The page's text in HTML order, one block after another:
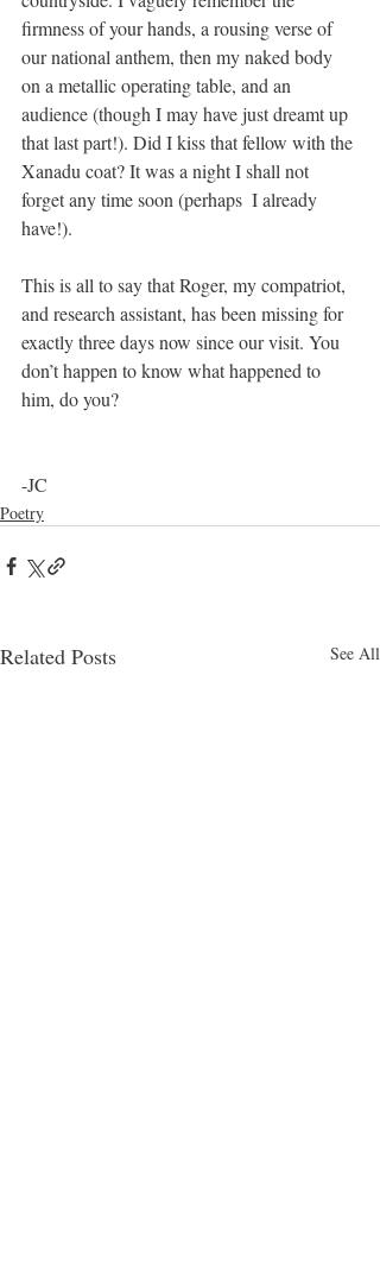
firmness of your hands, a rousing verse of
our national anthem, then my naked body
on a metallic operating table, and an
audience (though I may have just dreamt up
that last part!). Did I kiss that fellow with the
Xanadu coat? It was a night I shall not
forget any time soon (perhaps  I already
have!).
This is all to say that Roger, my compatriot,
and research assistant, has been missing for
exactly three days now since our visit. You
don’t happen to know what happened to
him, do you?
-JC
Poetry
Related Posts See All